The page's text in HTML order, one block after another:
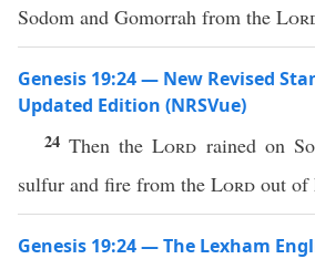
Sodom and Gomorrah from the
Genesis 19:24 — New Revised
Updated Edition (NRSVue)
24Then theLord rained on
sulfur and fire from the Lord out of
Genesis 19:24 — The Lexham